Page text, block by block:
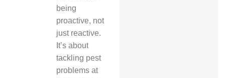
being
proactive, not
just reactive.
It’s about
tackling pest
problems at